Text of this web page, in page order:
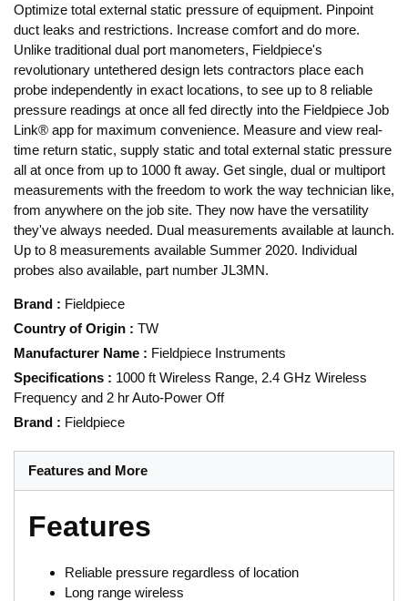
Optimize total external static pressure of equipment. Pinpoint
duct leaks and restrictions. Increase comfort and do more.
Unlike traditional dual port manometers, Fieldpiece's
revolutionary untethered design lets contractors place each
probe independently in exact locations, to see up to 8 reliable
pressure readings at once all fed directly into the Fieldpiece Job
Link® app for maximum convenience. Measure and view real-
time return static, supply static and total external static pressure
all at once from up to 1000 ft away. Get single, dual or multiport
measurements with the freedom to work the way technician like,
from anywhere on the job site. They now have the versatility
they've always needed. Dual measurements available at launch.
Up to 8 measurements available Summer 2020. Individual
probes also available, part number JL3MN.
Brand : Fieldpiece
Country of Origin : TW
Manufacturer Name : Fieldpiece Instruments
Specifications : 1000 ft Wireless Range, 2.4 GHz Wireless
Frequency and 2 hr Auto-Power Off
Brand : Fieldpiece
Features and More
Features
Reliable pressure regardless of location
Long range wireless